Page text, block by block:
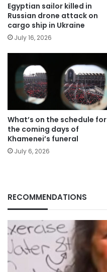
Egyptian sailor killed in
Russian drone attack on
cargo ship in Ukraine
July 16, 2026
What’s on the schedule for
the coming days of
Khamenei’s funeral
July 6, 2026
RECOMMENDATIONS